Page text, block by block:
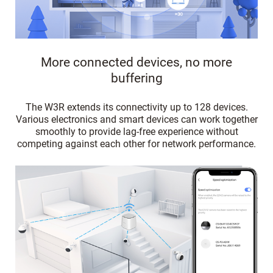
More connected devices, no more
buffering
The W3R extends its connectivity up to 128 devices.
Various electronics and smart devices can work together
smoothly to provide lag-free experience without
competing against each other for network performance.